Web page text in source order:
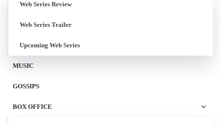
Web Series Review
Web Series Trailer
Upcoming Web Series
MUSIC
GOSSIPS
BOX OFFICE